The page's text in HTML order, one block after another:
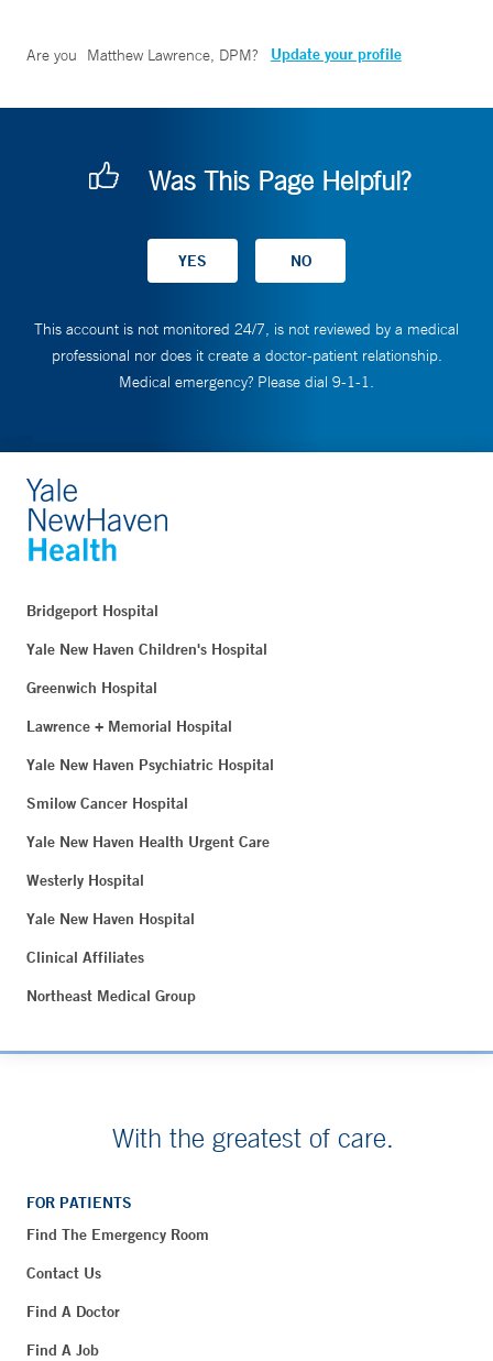
Are you Matthew Lawrence, DPM? Update your profile
Was This Page Helpful?
This account is not monitored 24/7, is not reviewed by a medical
professional nor does it create a doctor-patient relationship.
Medical emergency? Please dial 9-1-1.
Bridgeport Hospital
Yale New Haven Children's Hospital
Greenwich Hospital
Lawrence + Memorial Hospital
Yale New Haven Psychiatric Hospital
Smilow Cancer Hospital
Yale New Haven Health Urgent Care
Westerly Hospital
Yale New Haven Hospital
Clinical Affiliates
Northeast Medical Group
With the greatest of care.
FOR PATIENTS
Find The Emergency Room
Contact Us
Find A Doctor
Find A Job